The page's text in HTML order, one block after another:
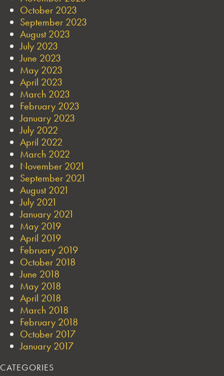
October 2023
September 2023
August 2023
July 2023
June 2023
May 2023
April 2023
March 2023
February 2023
January 2023
July 2022
April 2022
March 2022
November 2021
September 2021
August 2021
July 2021
January 2021
May 2019
April 2019
February 2019
October 2018
June 2018
May 2018
April 2018
March 2018
February 2018
October 2017
January 2017
CATEGORIES